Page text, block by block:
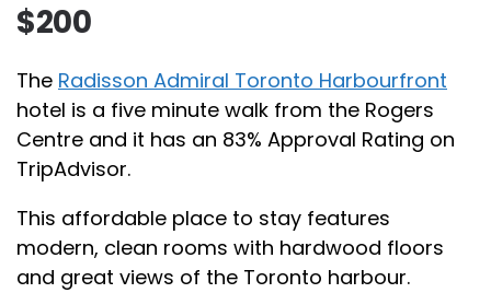
$200
The Radisson Admiral Toronto Harbourfront
hotel is a five minute walk from the Rogers
Centre and it has an 83% Approval Rating on
TripAdvisor.
This affordable place to stay features
modern, clean rooms with hardwood floors
and great views of the Toronto harbour.